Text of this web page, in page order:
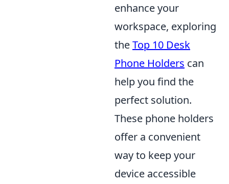
enhance your
workspace, exploring
theTop 10 Desk
Phone Holders can
help you find the
perfect solution.
These phone holders
offer a convenient
way to keep your
device accessible